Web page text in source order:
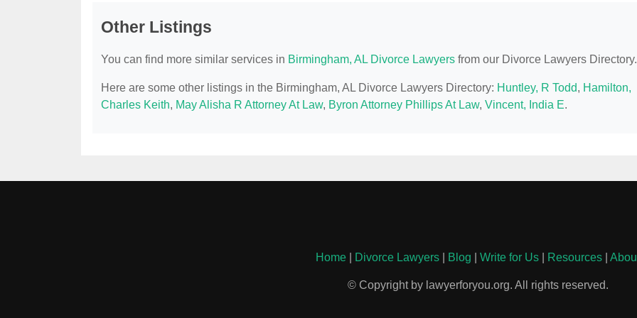
Other Listings
You can find more similar services in Birmingham, AL Divorce Lawyers from our Divorce Lawyers Directory.
Here are some other listings in the Birmingham, AL Divorce Lawyers Directory: Huntley, R Todd, Hamilton,
Charles Keith, May Alisha R Attorney At Law, Byron Attorney Phillips At Law, Vincent, India E.
Home Divorce Lawyers Blog Write for Us Resources
© Copyright by lawyerforyou.org. All rights reserved.